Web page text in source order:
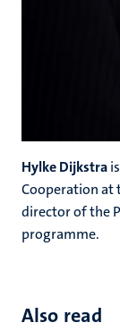
Hylke Dijkstra
Cooperation at
director of the
programme.
Also read